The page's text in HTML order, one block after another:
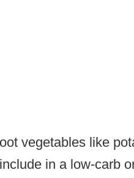
vegetables like
in a low-carb